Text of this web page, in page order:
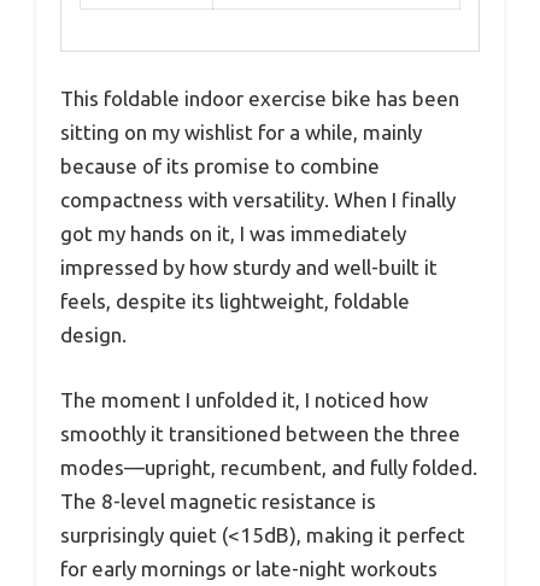
This foldable indoor exercise bike has been
sitting on my wishlist for a while, mainly
because of its promise to combine
compactness with versatility. When I finally
got my hands on it, I was immediately
impressed by how sturdy and well-built it
feels, despite its lightweight, foldable
design.
The moment I unfolded it, I noticed how
smoothly it transitioned between the three
modes—upright, recumbent, and fully folded.
The 8-level magnetic resistance is
surprisingly quiet (<15dB), making it perfect
for early mornings or late-night workouts